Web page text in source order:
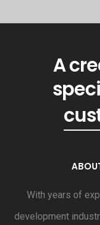
A
With years of
development